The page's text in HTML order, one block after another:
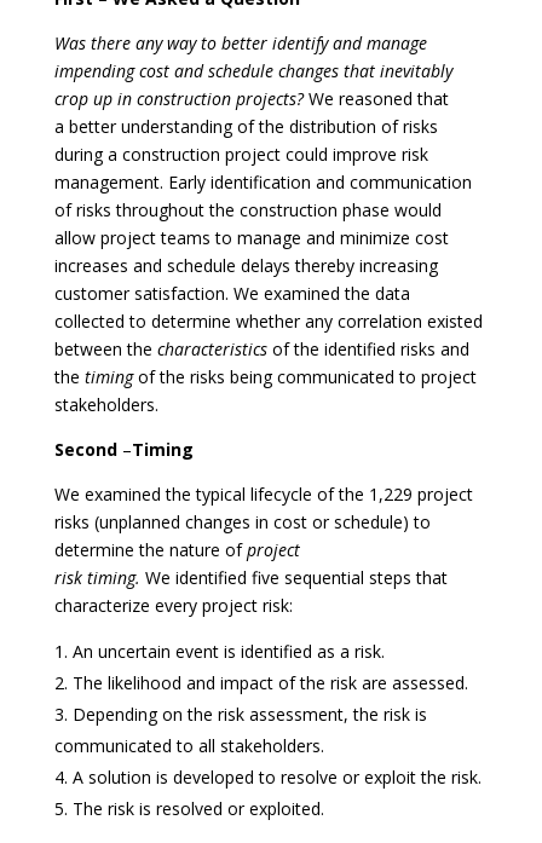
Was there any way to better identify and manage
impending cost and schedule changes that inevitably
crop up in construction projects?We reasoned that
a better understanding of the distribution of risks
during a construction project could improve risk
management. Early identification and communication
of risks throughout the construction phase would
allow project teams to manage and minimize cost
increases and schedule delays thereby increasing
customer satisfaction. We examined the data
collected to determine whether any correlation existed
between the characteristicsof the identified risks and
the timingof the risks being communicated to project
stakeholders.
Second–Timing
We examined the typical lifecycle of the 1,229 project
risks (unplanned changes in cost or schedule) to
determine the nature ofproject
risk timing. We identified five sequential steps that
characterize every project risk:
An uncertain event is identified as a risk.
The likelihood and impact of the risk are assessed.
Depending on the risk assessment, the risk is
communicated to all stakeholders.
A solution is developed to resolve or exploit the risk.
The risk is resolved or exploited.